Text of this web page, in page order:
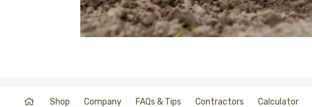
Shop Company FAQs & Tips Contractors Calculator